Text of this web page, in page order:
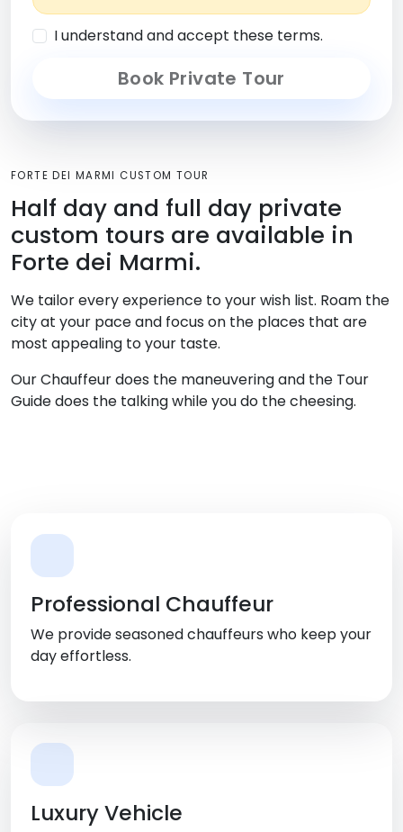
I understand and accept these terms.
Book Private Tour
FORTE DEI MARMI CUSTOM TOUR
Half day and full day private
custom tours are available in
Forte dei Marmi.
We tailor every experience to your wish list. Roam the
city at your pace and focus on the places that are
most appealing to your taste.
Our Chauffeur does the maneuvering and the Tour
Guide does the talking while you do the cheesing.
Professional Chauffeur
We provide seasoned chauffeurs who keep your
day effortless.
Luxury Vehicle